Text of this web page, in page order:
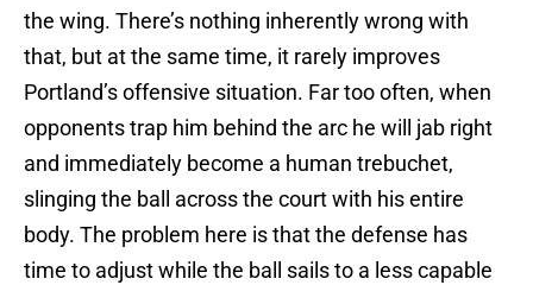
the wing. There’s nothing inherently wrong with
that, but at the same time, it rarely improves
Portland’s offensive situation. Far too often, when
opponents trap him behind the arc he will jab right
and immediately become a human trebuchet,
slinging the ball across the court with his entire
body. The problem here is that the defense has
time to adjust while the ball sails to a less capable